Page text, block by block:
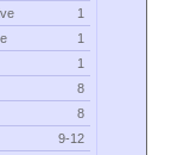
1
1
1
8
8
9-12